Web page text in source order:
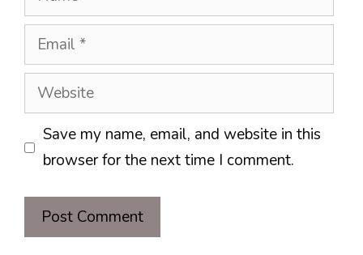
Email
Website
Save my name, email, and website in this
browser for the next time I comment.